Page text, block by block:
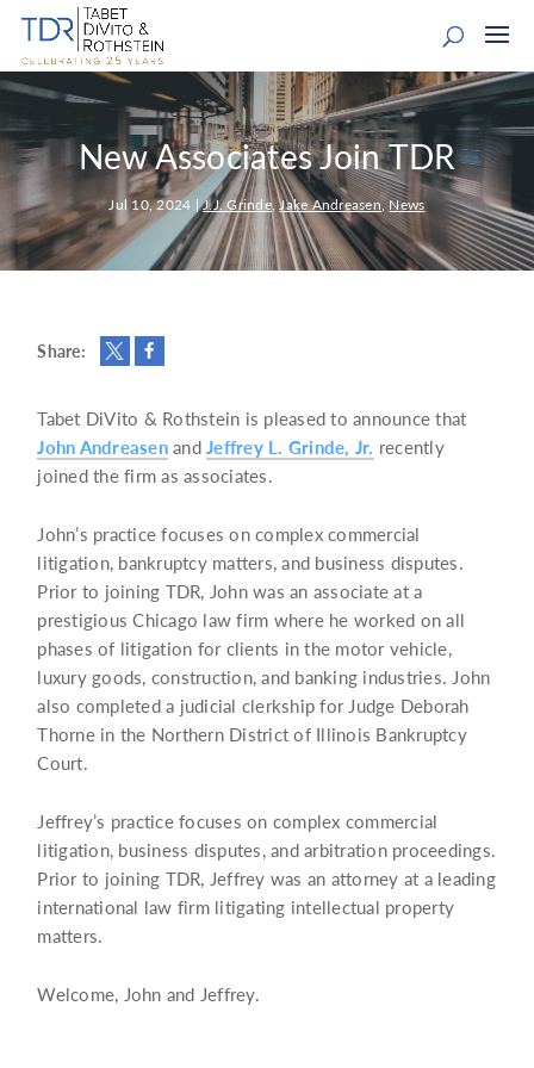
New Associates Join TDR
Jul 10, 2024 |J.J. Grinde,Jake Andreasen,News
Share:
Tabet DiVito & Rothstein is pleased to announce that
John AndreasenandJeffrey L. Grinde, Jr. recently
joined the firm as associates.
John’s practice focuses on complex commercial
litigation, bankruptcy matters, and business disputes.
Prior to joining TDR, John was an associate at a
prestigious Chicago law firm where he worked on all
phases of litigation for clients in the motor vehicle,
luxury goods, construction, and banking industries. John
also completed a judicial clerkship for Judge Deborah
Thorne in the Northern District of Illinois Bankruptcy
Court.
Jeffrey’s practice focuses on complex commercial
litigation, business disputes, and arbitration proceedings.
Prior to joining TDR, Jeffrey was an attorney at a leading
international law firm litigating intellectual property
matters.
Welcome, John and Jeffrey.